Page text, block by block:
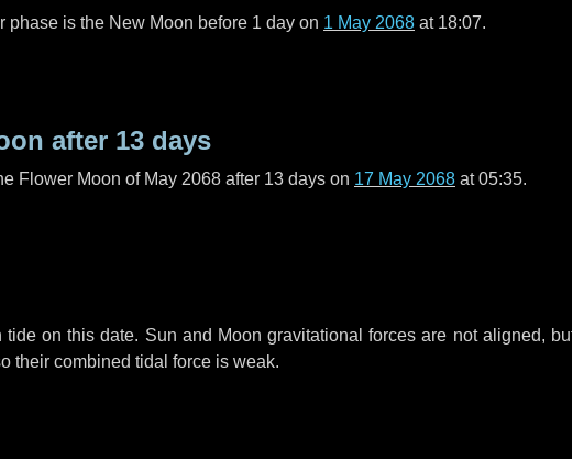
phase is the New Moon before 1 day on 1 May 2068 at 18:07.
after 13 days
Flower Moon of May 2068 after 13 days on 17 May 2068 at 05:35.
on this date. Sun and Moon gravitational forces are not aligned,
their combined tidal force is weak.